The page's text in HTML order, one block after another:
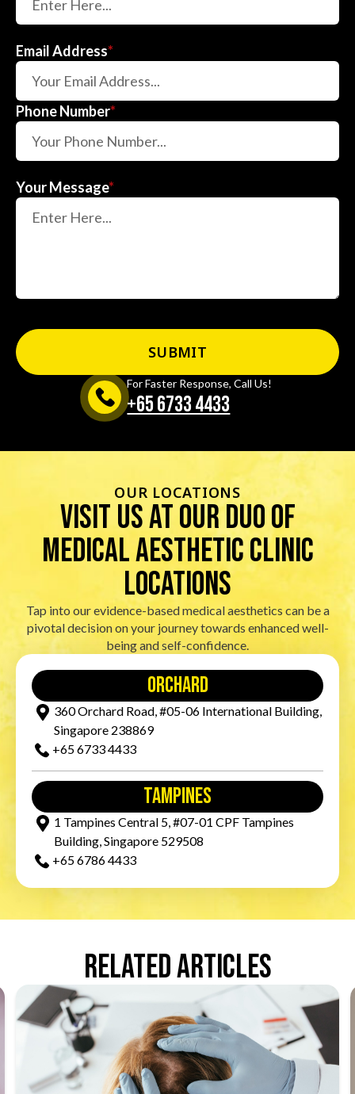
Email Address*
Phone Number*
Your Message*
For Faster Response, Call Us!
+65‎ 6733‎ 4433
OUR LOCATIONS
visit us at our duo of
Medical Aesthetic Clinic
locations
Tap into our evidence-based medical aesthetics can be a
pivotal decision on your journey towards enhanced well-
being and self-confidence.
orchard
360 Orchard Road, #05-06 International Building,
Singapore 238869
+65‎ 6733‎ 4433
tampines
1 Tampines Central 5, #07-01 CPF Tampines
Building, Singapore 529508
+65‎ 6786‎ 4433
Related Articles